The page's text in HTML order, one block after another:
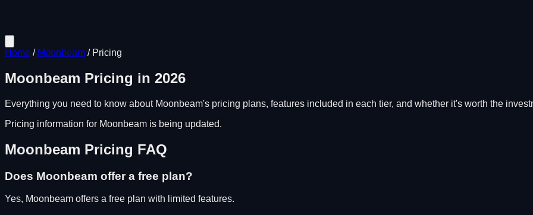
Home / Moonbeam / Pricing
Moonbeam Pricing in 2026
Everything you need to know about Moonbeam's pricing plans, features included in each tier, and whether it's worth the
Pricing information for Moonbeam is being updated.
Moonbeam Pricing FAQ
Does Moonbeam offer a free plan?
Yes, Moonbeam offers a free plan with limited features.